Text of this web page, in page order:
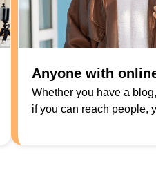
Anyone with
Whether you have a
if you can reach people,